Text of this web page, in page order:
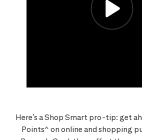
Here’s a Shop Smart pro-tip: get
Points^ on online and shopping